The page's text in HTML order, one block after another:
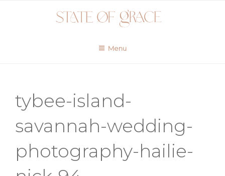
Menu
tybee-island-
savannah-wedding-
photography-hailie-